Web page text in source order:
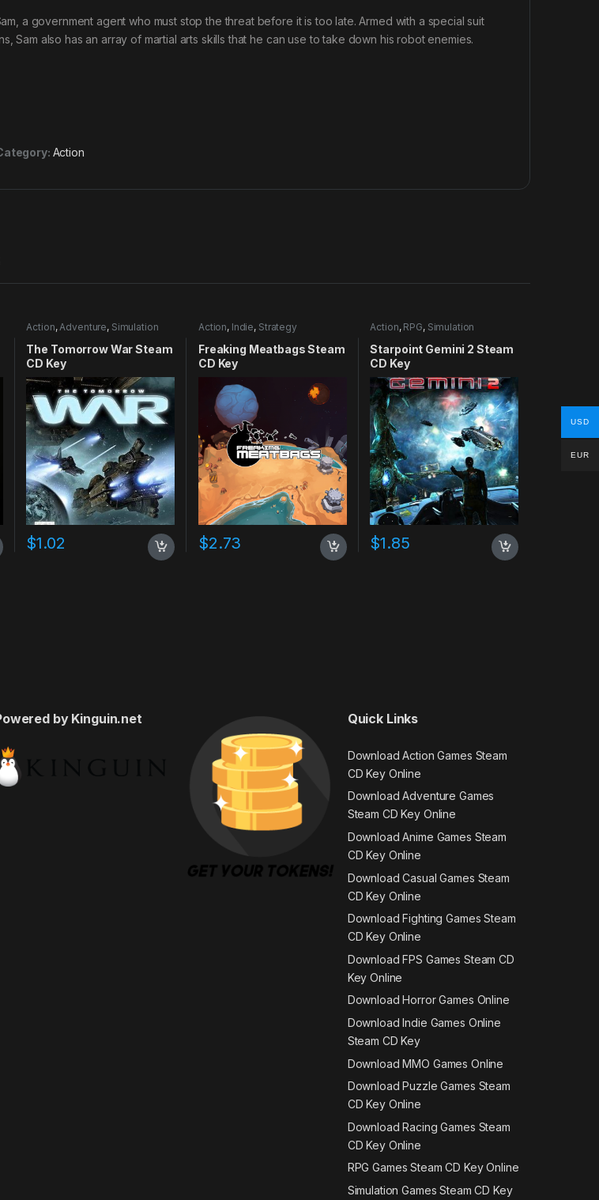
a government agent who must stop the threat before it is too late. Armed with a special suit
Sam also has an array of martial arts skills that he can use to take down his robot enemies.
Action
Action,Adventure, Simulation
The Tomorrow War Steam
CD Key
$1.02
Action, Indie, Strategy
Freaking Meatbags Steam
CD Key
$2.73
Action, RPG, Simulation
Starpoint Gemini 2 Steam
CD Key
$1.85
by Kinguin.net Quick Links
Download Action Games Steam
CD Key Online
Download Adventure Games
Steam CD Key Online
Download Anime Games Steam
CD Key Online
Download Casual Games Steam
CD Key Online
Download Fighting Games Steam
CD Key Online
Download FPS Games Steam CD
Key Online
Download Horror Games Online
Download Indie Games Online
Steam CD Key
Download MMO Games Online
Download Puzzle Games Steam
CD Key Online
Download Racing Games Steam
CD Key Online
RPG Games Steam CD Key Online
Simulation Games Steam CD Key
USD
EUR